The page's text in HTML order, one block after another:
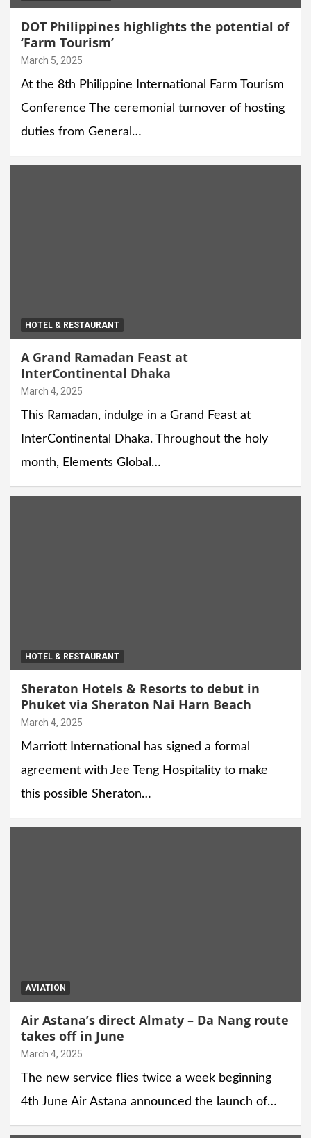
DOT Philippines highlights the potential of
‘Farm Tourism’
March 5, 2025
At the 8th Philippine International Farm Tourism
Conference The ceremonial turnover of hosting
duties from General…
HOTEL & RESTAURANT
A Grand Ramadan Feast at
InterContinental Dhaka
March 4, 2025
This Ramadan, indulge in a Grand Feast at
InterContinental Dhaka. Throughout the holy
month, Elements Global…
HOTEL & RESTAURANT
Sheraton Hotels & Resorts to debut in
Phuket via Sheraton Nai Harn Beach
March 4, 2025
Marriott International has signed a formal
agreement with Jee Teng Hospitality to make
this possible Sheraton…
AVIATION
Air Astana’s direct Almaty – Da Nang route
takes off in June
March 4, 2025
The new service flies twice a week beginning
4th June Air Astana announced the launch of…